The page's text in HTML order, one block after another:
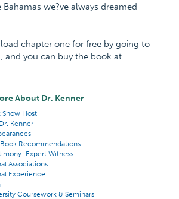
we?ve always dreamed
chapter one for free by going to
and you can buy the book at
About Dr. Kenner
Show Host
Kenner
Recommendations
Expert Witness
Associations
Experience
Coursework & Seminars